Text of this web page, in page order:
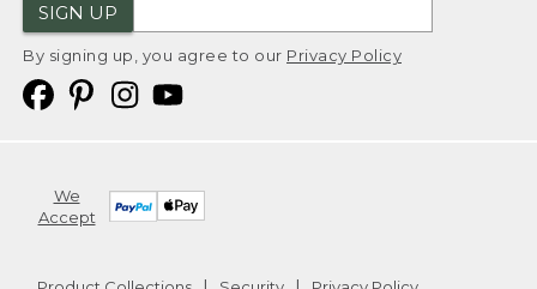
SIGN UP
By signing up, you agree to our Privacy Policy
We
Accept